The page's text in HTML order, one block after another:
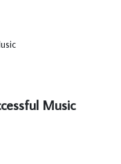
Music